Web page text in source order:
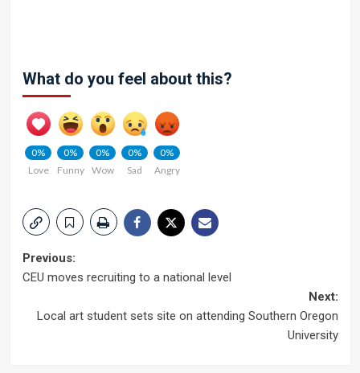
What do you feel about this?
0%
Love
0%
Funny
0%
Wow
0%
Sad
0%
Angry
Post
Previous:
CEU moves recruiting to a national level
Next:
Local art student sets site on attending Southern Oregon
University